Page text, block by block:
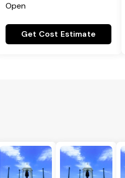
Open
Get Cost Estimate